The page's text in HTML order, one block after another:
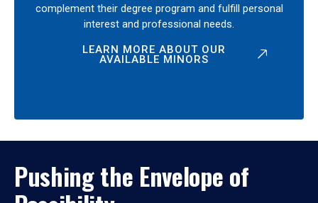
complement their degree program and fulfill personal
interest and professional needs.
LEARN MORE ABOUT OUR
AVAILABLE MINORS
Pushing the Envelope of